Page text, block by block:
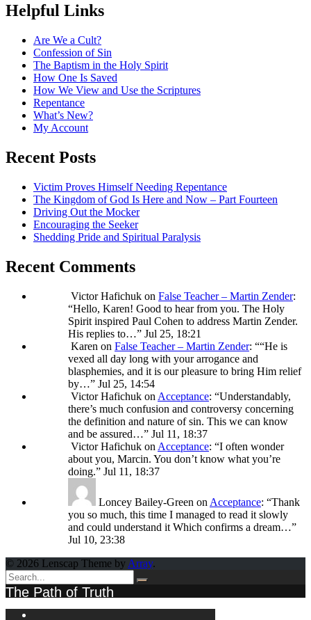
Helpful Links
Are We a Cult?
Confession of Sin
The Baptism in the Holy Spirit
How One Is Saved
How We View and Use the Scriptures
Repentance
What’s New?
My Account
Recent Posts
Victim Proves Himself Needing Repentance
The Kingdom of God Is Here and Now – Part Fourteen
Driving Out the Mocker
Encouraging the Seeker
Shedding Pride and Spiritual Paralysis
Recent Comments
Victor Hafichuk on False Teacher – Martin Zender:
“Hello, Karen! Good to hear from you. The Holy
Spirit inspired Paul Cohen to address Martin Zender.
His replies to…” Jul 25, 18:21
Karen on False Teacher – Martin Zender: ““He is
vexed all day long with your arrogance and
blasphemies, and it is our pleasure to bring Him relief
by…” Jul 25, 14:54
Victor Hafichuk on Acceptance: “Understandably,
there’s much confusion and controversy concerning
the definition and nature of sin. This we can know
and be assured…” Jul 11, 18:37
Victor Hafichuk on Acceptance: “I often wonder
about you, Marcin. You don’t know what you’re
doing.” Jul 11, 18:37
Loncey Bailey-Green on Acceptance: “Thank
you so much, this time I managed to read it slowly
and could understand it Which confirms a dream…”
Jul 10, 23:38
© 2026 Lenscap Theme by Array.
The Path of Truth